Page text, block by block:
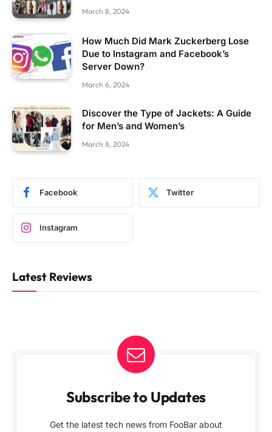
March 8, 2024
How Much Did Mark Zuckerberg Lose
Due to Instagram and Facebook’s
Server Down?
March 6, 2024
Discover the Type of Jackets: A Guide
for Men’s and Women’s
March 8, 2024
Facebook Twitter
Instagram
Latest Reviews
Subscribe to Updates
Get the latest tech news from FooBar about